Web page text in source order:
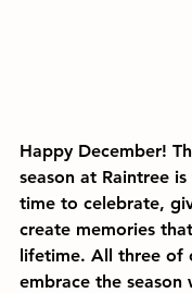
Happy December!
season at Raintree
time to celebrate,
create memories
lifetime. All three of
embrace the season